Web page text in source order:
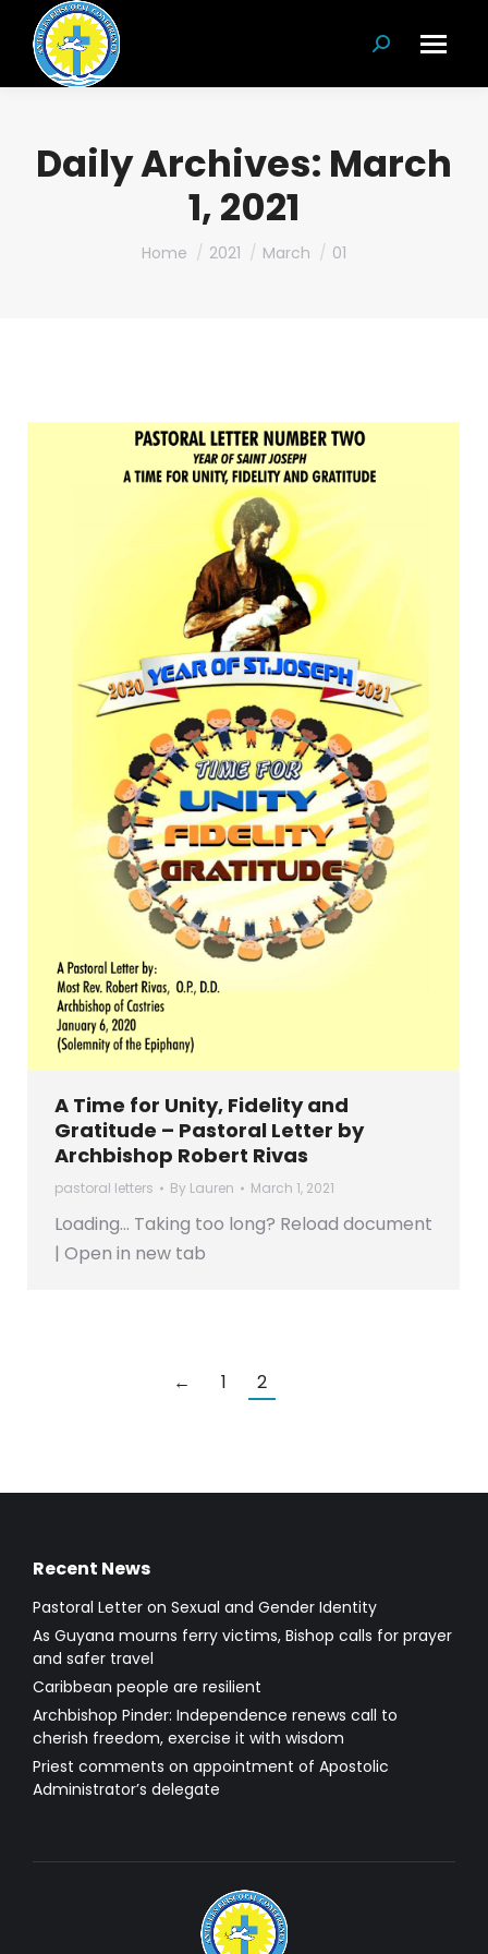
Search:
Daily Archives: March
1, 2021
You are here:
Home 2021 March 01
A Time for Unity, Fidelity and
Gratitude – Pastoral Letter by
Archbishop Robert Rivas
pastoral letters By Lauren March 1, 2021
Loading… Taking too long? Reload document
| Open in new tab
← 1 2
Recent News
Pastoral Letter on Sexual and Gender Identity
As Guyana mourns ferry victims, Bishop calls for prayer
and safer travel
Caribbean people are resilient
Archbishop Pinder: Independence renews call to
cherish freedom, exercise it with wisdom
Priest comments on appointment of Apostolic
Administrator’s delegate